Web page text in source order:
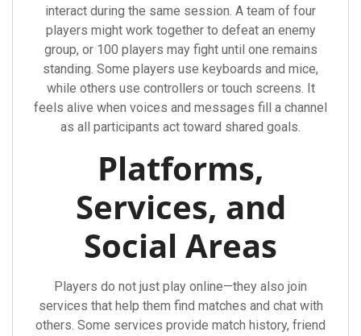
interact during the same session. A team of four
players might work together to defeat an enemy
group, or 100 players may fight until one remains
standing. Some players use keyboards and mice,
while others use controllers or touch screens. It
feels alive when voices and messages fill a channel
as all participants act toward shared goals.
Platforms,
Services, and
Social Areas
Players do not just play online—they also join
services that help them find matches and chat with
others. Some services provide match history, friend